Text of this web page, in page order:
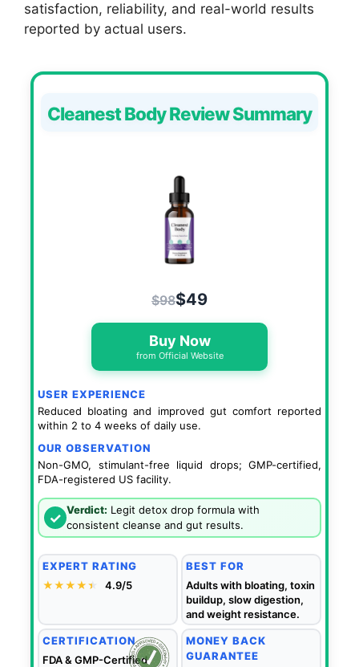
satisfaction, reliability, and real-world results
reported by actual users.
Cleanest Body Review Summary
$98$49
Buy Now
from Official Website
USER EXPERIENCE
Reduced bloating and improved gut comfort reported
within 2 to 4 weeks of daily use.
OUR OBSERVATION
Non-GMO, stimulant-free liquid drops; GMP-certified,
FDA-registered US facility.
✓ Verdict: Legit detox drop formula with
consistent cleanse and gut results.
EXPERT RATING
★★★★★
★ 4.9/5
BEST FOR
Adults with bloating, toxin
buildup, slow digestion,
and weight resistance.
CERTIFICATION
FDA & GMP-Certified
MONEY BACK
GUARANTEE